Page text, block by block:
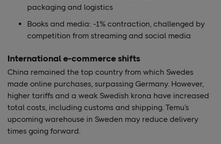
packaging and logistics
Books and media: -1% contraction, challenged by
competition from streaming and social media
International e-commerce shifts
China remained the top country from which Swedes
made online purchases, surpassing Germany. However,
higher tariffs and a weak Swedish krona have increased
total costs, including customs and shipping. Temu’s
upcoming warehouse in Sweden may reduce delivery
times going forward.